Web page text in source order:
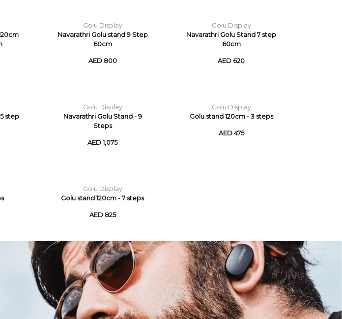
Golu Display
Navarathri Golu stand 9 Step
60cm
AED 800
Golu Display
Navarathri Golu Stand 7 step
60cm
AED 620
step
Golu Display
Navarathri Golu Stand - 9
Steps
AED 1,075
Golu Display
Golu stand 120cm - 3 steps
AED 475
Golu Display
Golu stand 120cm - 7 steps
AED 825